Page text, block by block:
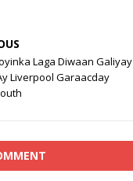
Laga Diwaan Galiyay
Liverpool Garaacday